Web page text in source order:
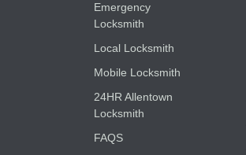
Emergency
Locksmith
Local Locksmith
Mobile Locksmith
24HR Allentown
Locksmith
FAQS